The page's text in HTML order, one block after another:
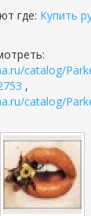
где: Купить
catalog/
,
catalog/